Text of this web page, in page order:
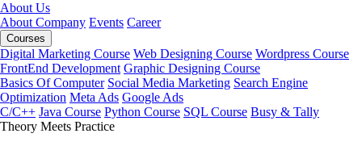
About Us
About Company Events Career
Courses
Digital Marketing Course Web Designing Course Wordpress Course
FrontEnd Development Graphic Designing Course
Basics Of Computer Social Media Marketing Search Engine
Optimization Meta Ads Google Ads
C/C++ Java Course Python Course SQL Course Busy & Tally
Theory Meets Practice